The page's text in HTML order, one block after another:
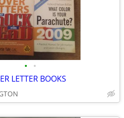
• •
LETTER BOOKS